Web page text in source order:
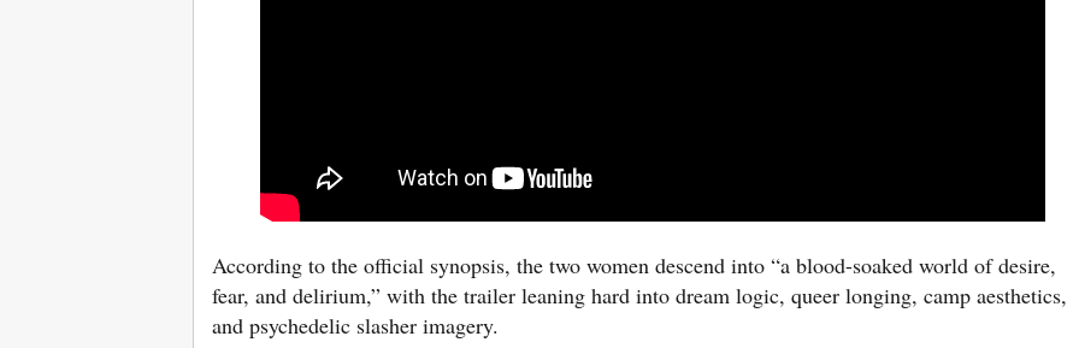
According to the official synopsis, the two women descend into “a blood-soaked world of desire,
fear, and delirium,” with the trailer leaning hard into dream logic, queer longing, camp aesthetics,
and psychedelic slasher imagery.